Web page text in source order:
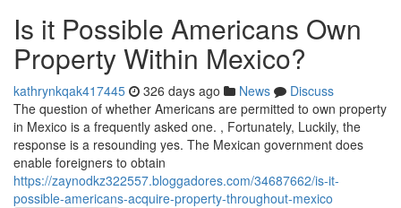
Is it Possible Americans Own
Property Within Mexico?
kathrynkqak417445 326 days ago News
Discuss
The question of whether Americans are permitted to own property
in Mexico is a frequently asked one. , Fortunately, Luckily, the
response is a resounding yes. The Mexican government does
enable foreigners to obtain
https://zaynodkz322557.bloggadores.com/34687662/is-it-
possible-americans-acquire-property-throughout-mexico